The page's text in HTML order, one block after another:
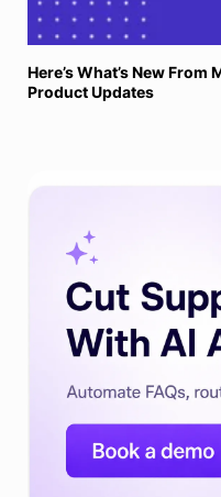
Here’s What’s New
Product Updates